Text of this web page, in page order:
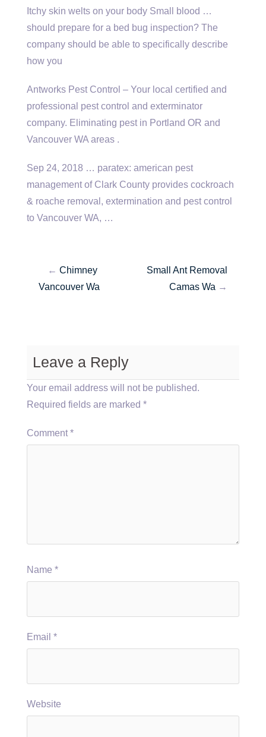
Itchy skin welts on your body Small blood …
should prepare for a bed bug inspection? The
company should be able to specifically describe
how you
Antworks Pest Control – Your local certified and
professional pest control and exterminator
company. Eliminating pest in Portland OR and
Vancouver WA areas .
Sep 24, 2018 … paratex: american pest
management of Clark County provides cockroach
& roache removal, extermination and pest control
to Vancouver WA, …
← Chimney
Vancouver Wa
Small Ant Removal
Camas Wa →
Leave a Reply
Your email address will not be published.
Required fields are marked *
Comment *
Name *
Email *
Website